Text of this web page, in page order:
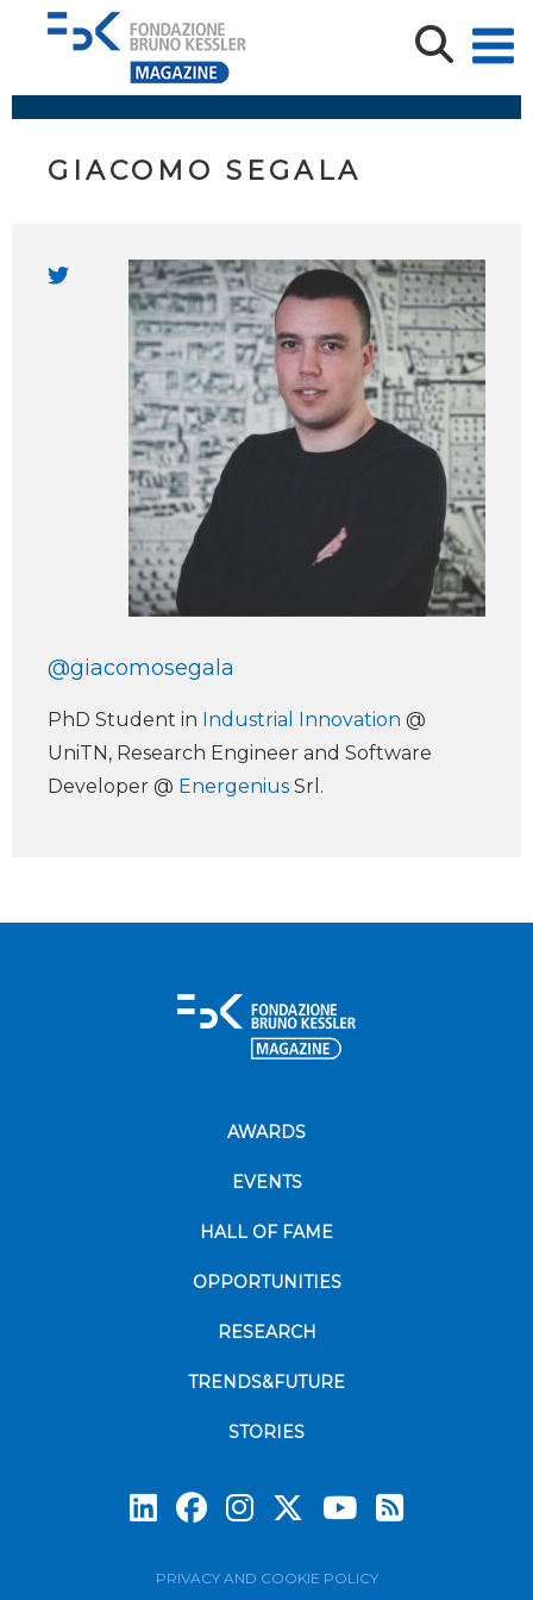
GIACOMO SEGALA
@giacomosegala
PhD Student in Industrial Innovation @
UniTN, Research Engineer and Software
Developer @ Energenius Srl.
AWARDS
EVENTS
HALL OF FAME
OPPORTUNITIES
RESEARCH
TRENDS&FUTURE
STORIES
PRIVACY AND COOKIE POLICY